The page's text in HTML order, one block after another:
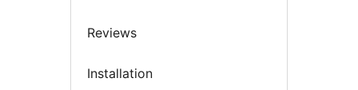
Reviews
Installation